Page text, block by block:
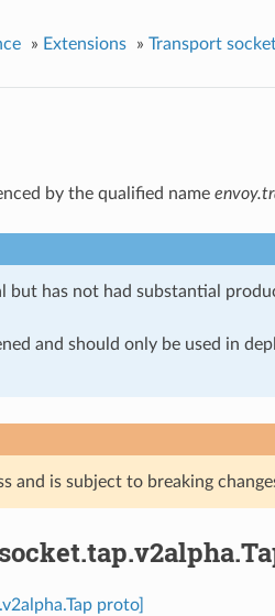
» Extensions » Transport
by the qualified name
but has not had substantial
and should only be used in
and is subject to breaking
proto]